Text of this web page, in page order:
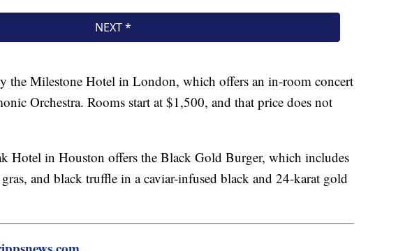
the Milestone Hotel in London, which offers an in-room concert
Orchestra. Rooms start at $1,500, and that price does not
Hotel in Houston offers the Black Gold Burger, which includes
and black truffle in a caviar-infused black and 24-karat gold